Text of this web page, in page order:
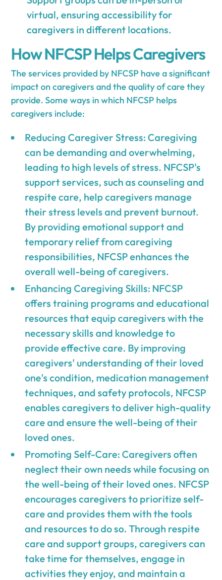
virtual, ensuring accessibility for
caregivers in different locations.
How NFCSP Helps Caregivers
The services provided by NFCSP have a significant
impact on caregivers and the quality of care they
provide. Some ways in which NFCSP helps
caregivers include:
Reducing Caregiver Stress: Caregiving
can be demanding and overwhelming,
leading to high levels of stress. NFCSP's
support services, such as counseling and
respite care, help caregivers manage
their stress levels and prevent burnout.
By providing emotional support and
temporary relief from caregiving
responsibilities, NFCSP enhances the
overall well-being of caregivers.
Enhancing Caregiving Skills: NFCSP
offers training programs and educational
resources that equip caregivers with the
necessary skills and knowledge to
provide effective care. By improving
caregivers' understanding of their loved
one's condition, medication management
techniques, and safety protocols, NFCSP
enables caregivers to deliver high-quality
care and ensure the well-being of their
loved ones.
Promoting Self-Care: Caregivers often
neglect their own needs while focusing on
the well-being of their loved ones. NFCSP
encourages caregivers to prioritize self-
care and provides them with the tools
and resources to do so. Through respite
care and support groups, caregivers can
take time for themselves, engage in
activities they enjoy, and maintain a